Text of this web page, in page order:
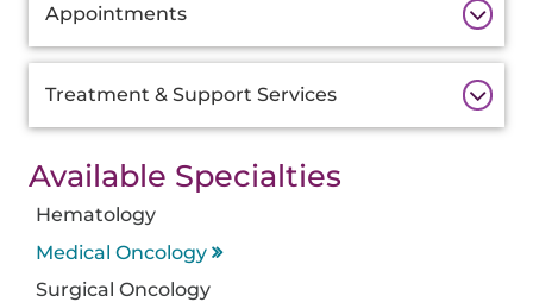
Information
Appointments
Treatment & Support Services
Available Specialties
Hematology
Medical Oncology
Surgical Oncology